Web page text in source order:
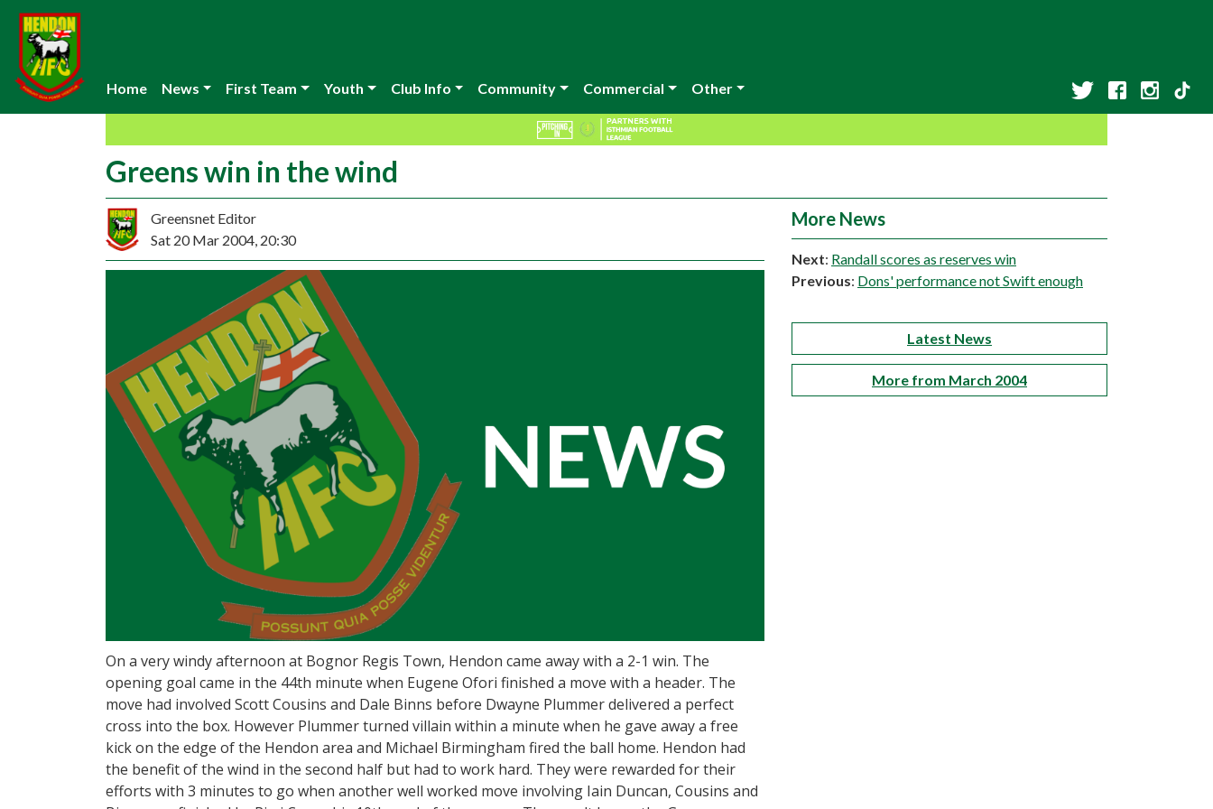
Home News First Team Youth Club Info Community Commercial Other
Greens win in the wind
Greensnet Editor
Sat 20 Mar 2004, 20:30
On a very windy afternoon at Bognor Regis Town, Hendon came away with a 2-1 win. The
opening goal came in the 44th minute when Eugene Ofori finished a move with a header. The
move had involved Scott Cousins and Dale Binns before Dwayne Plummer delivered a perfect
cross into the box. However Plummer turned villain within a minute when he gave away a free
kick on the edge of the Hendon area and Michael Birmingham fired the ball home. Hendon had
the benefit of the wind in the second half but had to work hard. They were rewarded for their
efforts with 3 minutes to go when another well worked move involving Iain Duncan, Cousins and
More News
Next: Randall scores as reserves win
Previous: Dons' performance not Swift enough
Latest News
More from March 2004